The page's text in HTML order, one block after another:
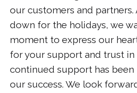
our customers and partners.
down for the holidays, we
moment to express our
for your support and trust in
continued support has been
our success. We look